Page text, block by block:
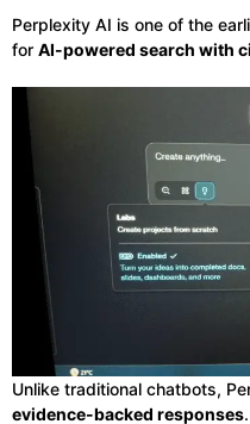
Perplexity AI is one of the
for AI-powered search with
Unlike traditional chatbots,
evidence-backed responses.